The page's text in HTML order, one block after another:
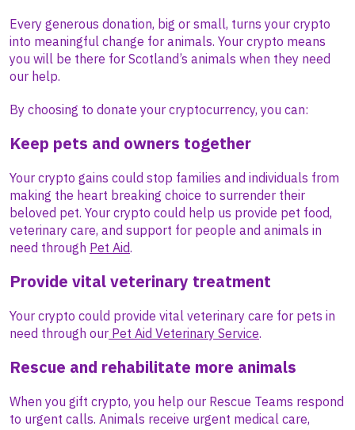
Every generous donation, big or small, turns your crypto
into meaningful change for animals. Your crypto means
you will be there for Scotland’s animals when they need
our help.
By choosing to donate your cryptocurrency, you can:
Keep pets and owners together
Your crypto gains could stop families and individuals from
making the heart breaking choice to surrender their
beloved pet. Your crypto could help us provide pet food,
veterinary care, and support for people and animals in
need through Pet Aid.
Provide vital veterinary treatment
Your crypto could provide vital veterinary care for pets in
need through our Pet Aid Veterinary Service.
Rescue and rehabilitate more animals
When you gift crypto, you help our Rescue Teams respond
to urgent calls. Animals receive urgent medical care,